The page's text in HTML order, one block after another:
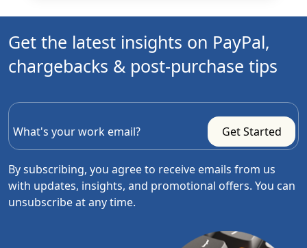
Get the latest insights on PayPal,
chargebacks & post-purchase tips
By subscribing, you agree to receive emails from us
with updates, insights, and promotional offers. You can
unsubscribe at any time.